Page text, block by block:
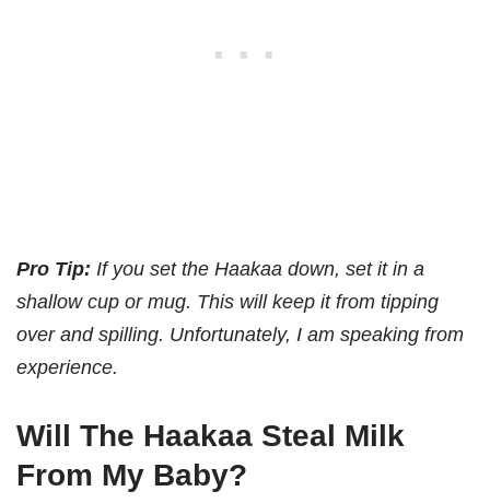
Pro Tip: If you set the Haakaa down, set it in a
shallow cup or mug. This will keep it from tipping
over and spilling. Unfortunately, I am speaking from
experience.
Will The Haakaa Steal Milk
From My Baby?